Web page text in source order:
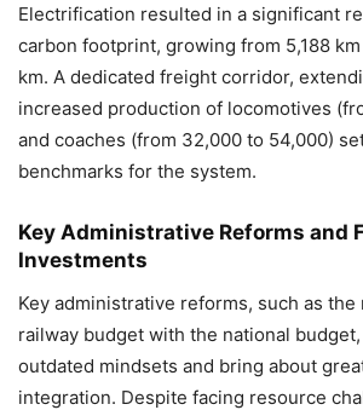
Electrification resulted in a significant
carbon footprint, growing from 5,188
km. A dedicated freight corridor,
increased production of locomotives
and coaches (from 32,000 to 54,000)
benchmarks for the system.
Key Administrative Reforms and
Investments
Key administrative reforms, such as
railway budget with the national
outdated mindsets and bring about
integration. Despite facing resource